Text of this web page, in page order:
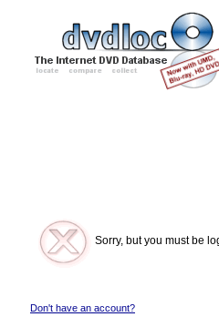
Sorry, but you must be
Don't have an account?